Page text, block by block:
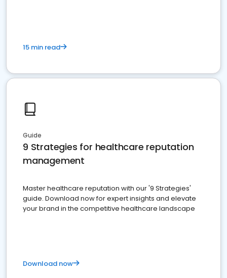
15 min read
Guide
9 Strategies for healthcare reputation
management
Master healthcare reputation with our '9 Strategies'
guide. Download now for expert insights and elevate
your brand in the competitive healthcare landscape
Download now